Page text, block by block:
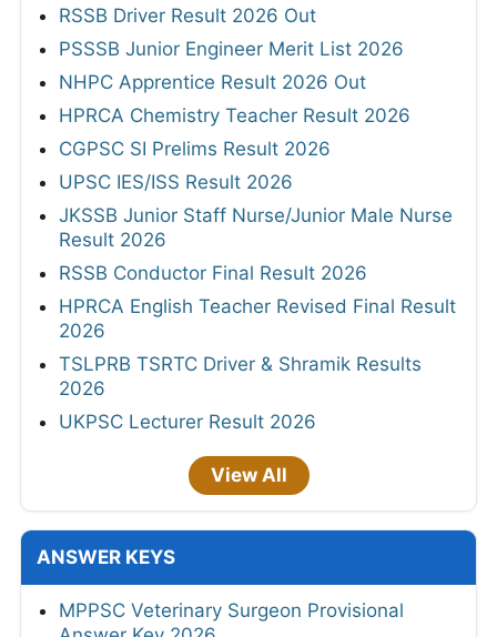
RSSB Driver Result 2026 Out
PSSSB Junior Engineer Merit List 2026
NHPC Apprentice Result 2026 Out
HPRCA Chemistry Teacher Result 2026
CGPSC SI Prelims Result 2026
UPSC IES/ISS Result 2026
JKSSB Junior Staff Nurse/Junior Male Nurse
Result 2026
RSSB Conductor Final Result 2026
HPRCA English Teacher Revised Final Result
2026
TSLPRB TSRTC Driver & Shramik Results
2026
UKPSC Lecturer Result 2026
View All
ANSWER KEYS
MPPSC Veterinary Surgeon Provisional